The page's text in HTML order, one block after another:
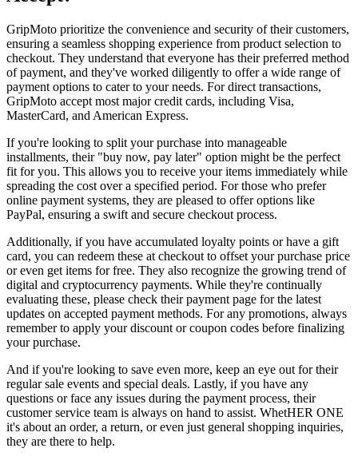
GripMoto prioritize the convenience and security of their customers,
ensuring a seamless shopping experience from product selection to
checkout. They understand that everyone has their preferred method
of payment, and they've worked diligently to offer a wide range of
payment options to cater to your needs. For direct transactions,
GripMoto accept most major credit cards, including Visa,
MasterCard, and American Express.
If you're looking to split your purchase into manageable
installments, their "buy now, pay later" option might be the perfect
fit for you. This allows you to receive your items immediately while
spreading the cost over a specified period. For those who prefer
online payment systems, they are pleased to offer options like
PayPal, ensuring a swift and secure checkout process.
Additionally, if you have accumulated loyalty points or have a gift
card, you can redeem these at checkout to offset your purchase price
or even get items for free. They also recognize the growing trend of
digital and cryptocurrency payments. While they're continually
evaluating these, please check their payment page for the latest
updates on accepted payment methods. For any promotions, always
remember to apply your discount or coupon codes before finalizing
your purchase.
And if you're looking to save even more, keep an eye out for their
regular sale events and special deals. Lastly, if you have any
questions or face any issues during the payment process, their
customer service team is always on hand to assist. WhetHER ONE
it's about an order, a return, or even just general shopping inquiries,
they are there to help.